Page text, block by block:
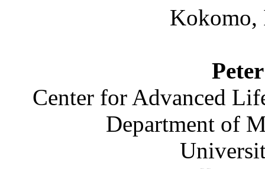
Kokomo,
Center for Advanced
Department of